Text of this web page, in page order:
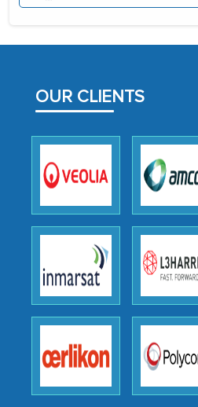
OUR CLIENTS
initially met with
the assistance of
facilitating and
outsourcing
expertise, guidance,
as a liaison between
the outsourced
Head of Planning - A
We were very
thoroughness of
how MarkNtel went
to encourage us
strategies and the